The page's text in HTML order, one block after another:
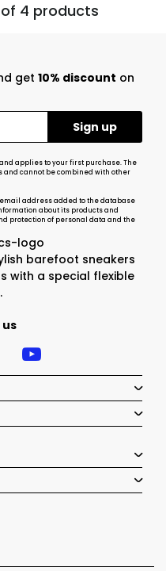
4 products
barefoot sneakers
with a special flexible
us
get 10% discount on
applies to your first purchase. The
cannot be combined with other
email address added to the database
about its products and
protection of personal data and the